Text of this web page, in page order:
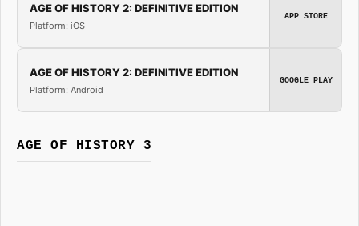
AGE OF HISTORY 2: DEFINITIVE EDITION
Platform: iOS
APP STORE
AGE OF HISTORY 2: DEFINITIVE EDITION
Platform: Android
GOOGLE PLAY
AGE OF HISTORY 3